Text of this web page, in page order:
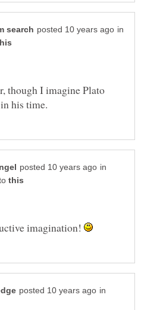
in
though I imagine Plato
in
imagination!
in